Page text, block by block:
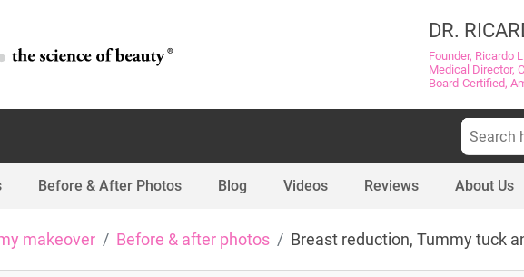
DR.
Founder, Ricardo
Medical Director,
Board-Certified,
Search
for:
Before & After Photos Blog Videos Reviews About Us
makeover Before & after photos Breast reduction, Tummy tuck